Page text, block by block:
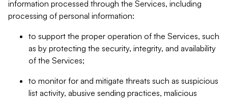
information processed through the Services, including
processing of personal information:
to support the proper operation of the Services, such
as by protecting the security, integrity, and availability
of the Services;
to monitor for and mitigate threats such as suspicious
list activity, abusive sending practices, malicious